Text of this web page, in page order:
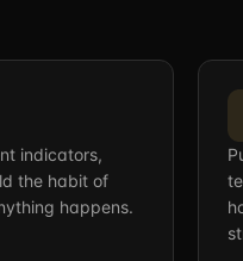
indicators,
the habit of
happens.